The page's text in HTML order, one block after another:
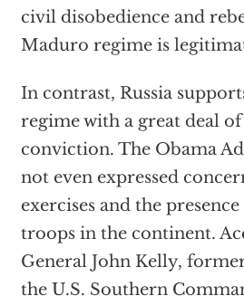
civil disobedience and
Maduro regime is
In contrast, Russia
regime with a great deal
conviction. The Obama
not even expressed
exercises and the
troops in the continent.
General John Kelly,
the U.S. Southern